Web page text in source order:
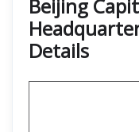
Beijing
Details